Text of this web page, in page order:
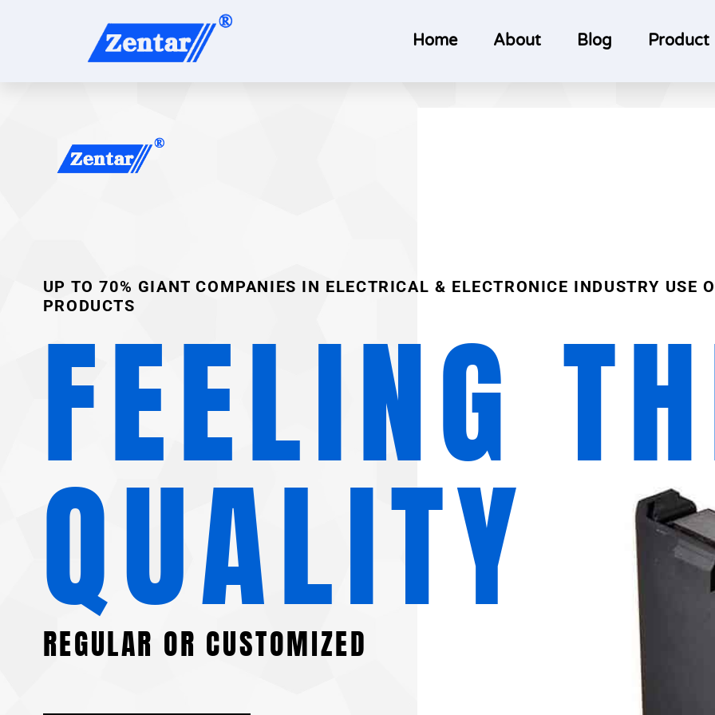
Home About Blog Product
UP TO 70% GIANT COMPANIES IN ELECTRICAL & ELECTRONICE INDUSTRY USE
PRODUCTS
FEELING
QUALITY
REGULAR OR CUSTOMIZED